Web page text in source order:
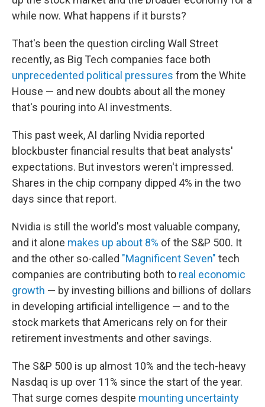
while now. What happens if it bursts?
That's been the question circling Wall Street
recently, as Big Tech companies face both
unprecedented political pressures from the White
House — and new doubts about all the money
that's pouring into AI investments.
This past week, AI darling Nvidia reported
blockbuster financial results that beat analysts'
expectations. But investors weren't impressed.
Shares in the chip company dipped 4% in the two
days since that report.
Nvidia is still the world's most valuable company,
and it alone makes up about 8% of the S&P 500. It
and the other so-called "Magnificent Seven" tech
companies are contributing both to real economic
growth — by investing billions and billions of dollars
in developing artificial intelligence — and to the
stock markets that Americans rely on for their
retirement investments and other savings.
The S&P 500 is up almost 10% and the tech-heavy
Nasdaq is up over 11% since the start of the year.
That surge comes despite mounting uncertainty